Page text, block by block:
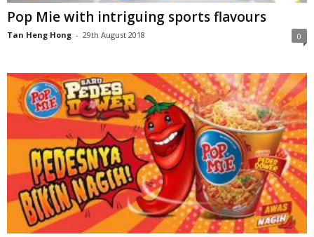
Pop Mie with intriguing sports flavours
Tan Heng Hong - 29th August 2018 0